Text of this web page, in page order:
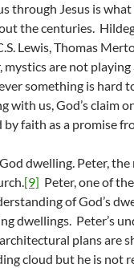
through Jesus is
the centuries.
Lewis, Thomas
mystics are not
something is hard
with us, God’s claim
faith as a promise
dwelling. Peter,
[9] Peter, one of
of God’s
dwellings. Peter’s
plans are
cloud but he is not